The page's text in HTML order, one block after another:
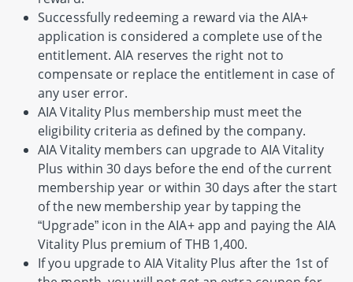
Successfully redeeming a reward via the AIA+
application is considered a complete use of the
entitlement. AIA reserves the right not to
compensate or replace the entitlement in case of
any user error.
AIA Vitality Plus membership must meet the
eligibility criteria as defined by the company.
AIA Vitality members can upgrade to AIA Vitality
Plus within 30 days before the end of the current
membership year or within 30 days after the start
of the new membership year by tapping the
“Upgrade” icon in the AIA+ app and paying the AIA
Vitality Plus premium of THB 1,400.
If you upgrade to AIA Vitality Plus after the 1st of